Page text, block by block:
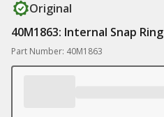
Original
40M1863: Internal Snap Ring
Part Number: 40M1863